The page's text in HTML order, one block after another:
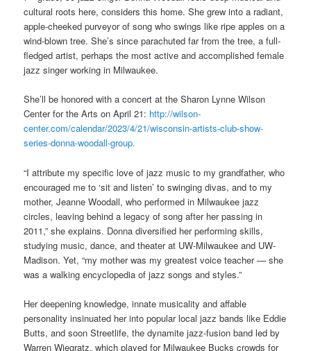
cultural roots here, considers this home. She grew into a radiant,
apple-cheeked purveyor of song who swings like ripe apples on a
wind-blown tree. She’s since parachuted far from the tree, a full-
fledged artist, perhaps the most active and accomplished female
jazz singer working in Milwaukee.
She’ll be honored with a concert at the Sharon Lynne Wilson
Center for the Arts on April 21: http://wilson-
center.com/calendar/2023/4/21/wisconsin-artists-club-show-
series-donna-woodall-group.
“I attribute my specific love of jazz music to my grandfather, who
encouraged me to ‘sit and listen’ to swinging divas, and to my
mother, Jeanne Woodall, who performed in Milwaukee jazz
circles, leaving behind a legacy of song after her passing in
2011,” she explains. Donna diversified her performing skills,
studying music, dance, and theater at UW-Milwaukee and UW-
Madison. Yet, “my mother was my greatest voice teacher — she
was a walking encyclopedia of jazz songs and styles.”
Her deepening knowledge, innate musicality and affable
personality insinuated her into popular local jazz bands like Eddie
Butts, and soon Streetlife, the dynamite jazz-fusion band led by
Warren Wiegratz, which played for Milwaukee Bucks crowds for